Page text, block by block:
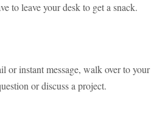
to leave your desk to get a snack.
or instant message, walk over to your
or discuss a project.